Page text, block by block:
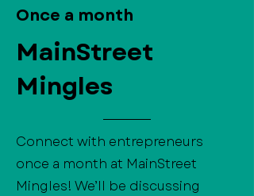
Once a month
MainStreet
Mingles
Connect with entrepreneurs
once a month at MainStreet
Mingles! We’ll be discussing